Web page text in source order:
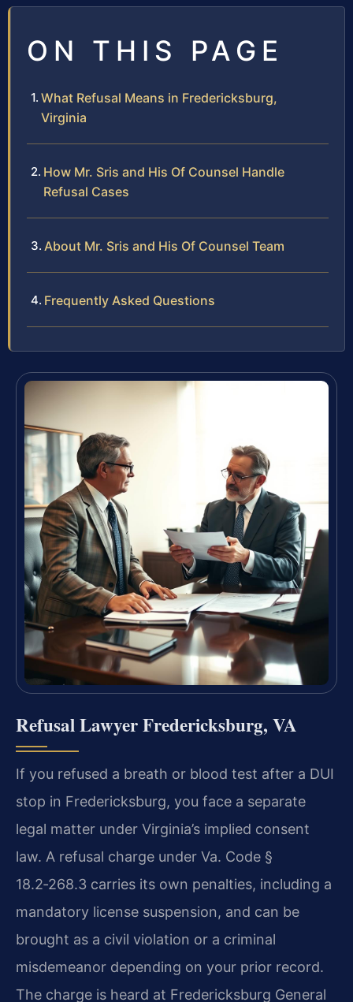
ON THIS PAGE
What Refusal Means in Fredericksburg,
Virginia
How Mr. Sris and His Of Counsel Handle
Refusal Cases
About Mr. Sris and His Of Counsel Team
Frequently Asked Questions
Refusal Lawyer Fredericksburg, VA
If you refused a breath or blood test after a DUI
stop in Fredericksburg, you face a separate
legal matter under Virginia’s implied consent
law. A refusal charge under Va. Code §
18.2‑268.3 carries its own penalties, including a
mandatory license suspension, and can be
brought as a civil violation or a criminal
misdemeanor depending on your prior record.
The charge is heard at Fredericksburg General